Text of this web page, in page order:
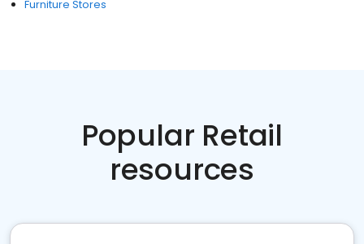
Furniture Stores
Popular Retail
resources